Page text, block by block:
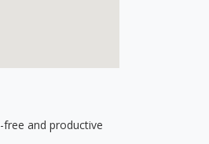
and productive